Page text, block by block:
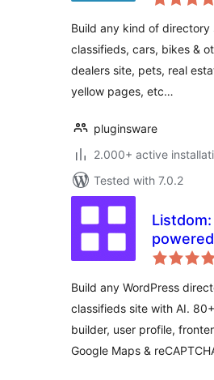
Build any kind of directory
classifieds, cars, bikes &
dealers site, pets, real
yellow pages, etc…
pluginsware
2.000+ active
Tested with 7.0.2
Listings
Build any WordPress
classifieds site with AI.
builder, user profile,
Google Maps &